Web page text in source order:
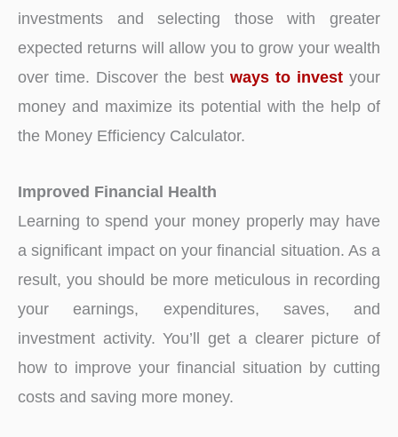
investments and selecting those with greater
expected returns will allow you to grow your wealth
over time. Discover the best ways to investyour
money and maximize its potential with the help of
the Money Efficiency Calculator.
Improved Financial Health
Learning to spend your money properly may have
a significant impact on your financial situation. As a
result, you should be more meticulous in recording
your earnings, expenditures, saves, and
investment activity. You’ll get a clearer picture of
how to improve your financial situation by cutting
costs and saving more money.